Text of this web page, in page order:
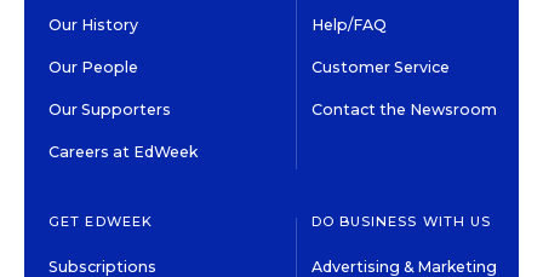
Our History
Our People
Our Supporters
Careers at EdWeek
Help/FAQ
Customer Service
Contact the Newsroom
GET EDWEEK
Subscriptions
DO BUSINESS WITH US
Advertising & Marketing